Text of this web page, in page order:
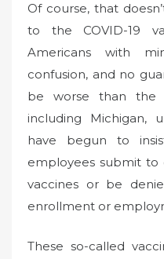
Of course, that
to the COVID-19
Americans with
confusion, and no
be worse than the
including Michigan,
have begun to
employees submit
vaccines or be
enrollment or
These so-called